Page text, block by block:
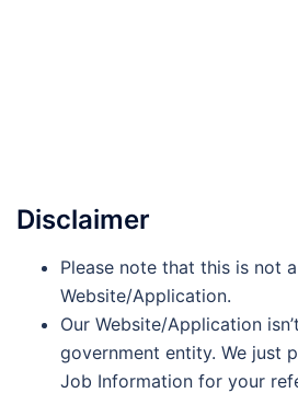
Disclaimer
Please note that this is not
Website/Application.
Our Website/Application
government entity. We just
Job Information for your